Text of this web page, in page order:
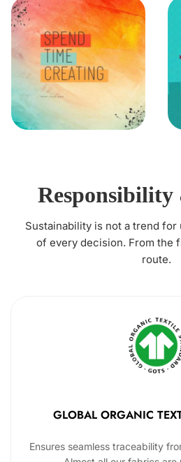
Sustainability is not a trend
of every decision. From the
route.
GLOBAL ORGANIC
Ensures seamless traceability